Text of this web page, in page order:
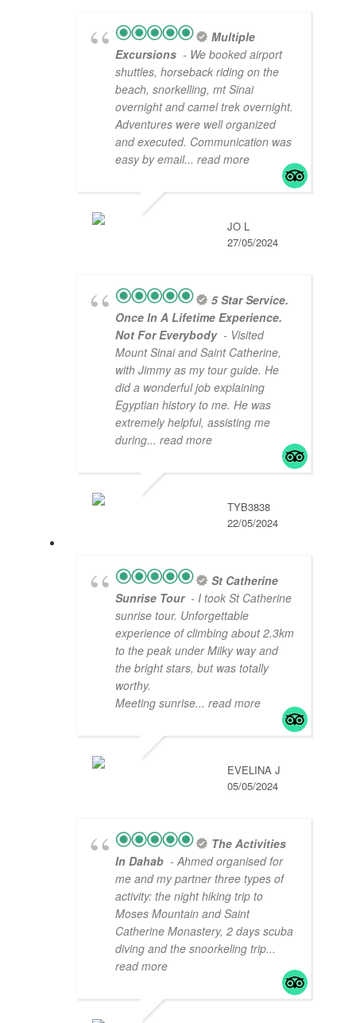
Multiple
Excursions - We booked airport
shuttles, horseback riding on the
beach, snorkelling, mt Sinai
overnight and camel trek overnight.
Adventures were well organized
and executed. Communication was
easy by email... read more
JO L
27/05/2024
5 Star Service.
Once In A Lifetime Experience.
Not For Everybody - Visited
Mount Sinai and Saint Catherine,
with Jimmy as my tour guide. He
did a wonderful job explaining
Egyptian history to me. He was
extremely helpful, assisting me
during... read more
TYB3838
22/05/2024
St Catherine
Sunrise Tour - I took St Catherine
sunrise tour. Unforgettable
experience of climbing about 2.3km
to the peak under Milky way and
the bright stars, but was totally
worthy.
Meeting sunrise... read more
EVELINA J
05/05/2024
The Activities
In Dahab - Ahmed organised for
me and my partner three types of
activity: the night hiking trip to
Moses Mountain and Saint
Catherine Monastery, 2 days scuba
diving and the snoorkeling trip...
read more